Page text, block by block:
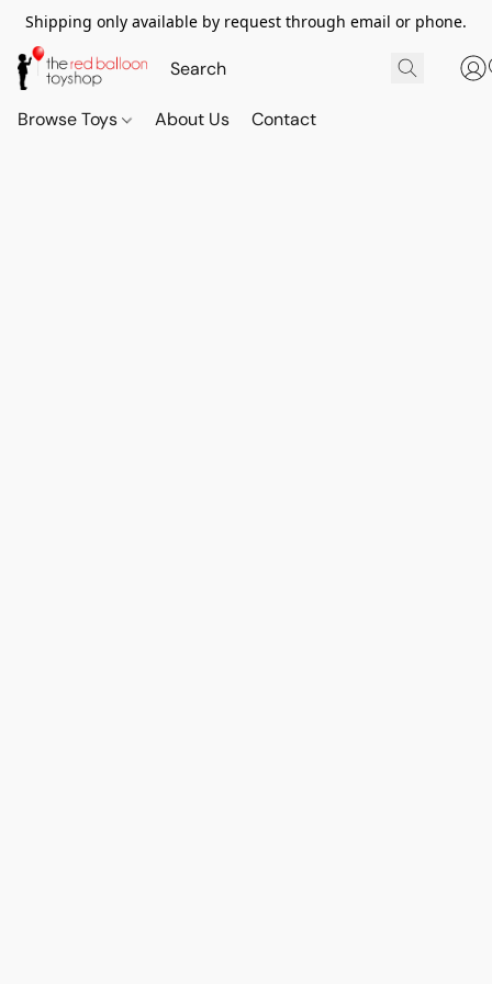
Shipping only available by request through email or phone.
Browse Toys About Us Contact